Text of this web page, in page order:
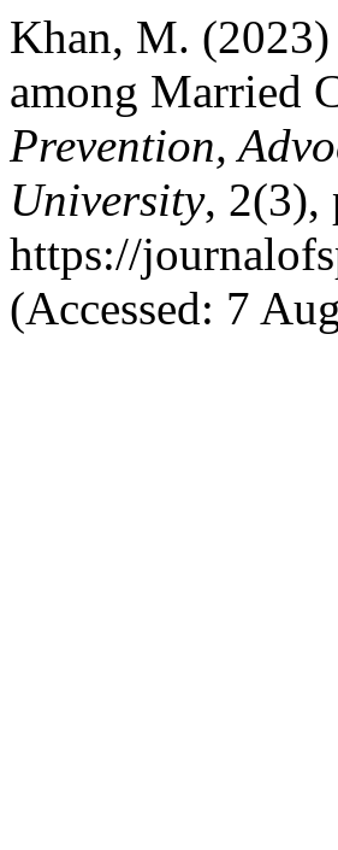
Khan, M.
among Married
Prevention,
University, 2(3),
https://
(Accessed: 7